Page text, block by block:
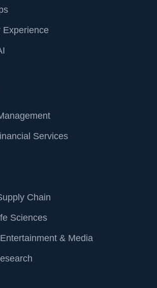
Experience
Services
Chain
Sciences
& Media